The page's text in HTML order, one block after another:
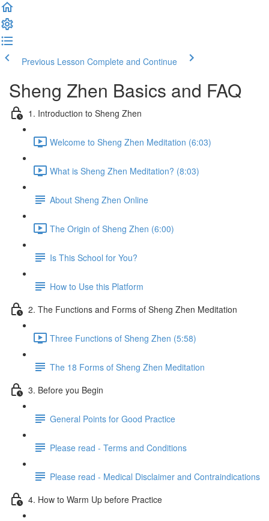
Previous Lesson Complete and Continue
Sheng Zhen Basics and FAQ
1. Introduction to Sheng Zhen
Welcome to Sheng Zhen Meditation (6:03)
What is Sheng Zhen Meditation? (8:03)
About Sheng Zhen Online
The Origin of Sheng Zhen (6:00)
Is This School for You?
How to Use this Platform
2. The Functions and Forms of Sheng Zhen Meditation
Three Functions of Sheng Zhen (5:58)
The 18 Forms of Sheng Zhen Meditation
3. Before you Begin
General Points for Good Practice
Please read - Terms and Conditions
Please read - Medical Disclaimer and Contraindications
4. How to Warm Up before Practice